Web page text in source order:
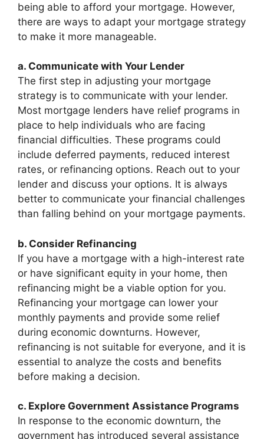
being able to afford your mortgage. However,
there are ways to adapt your mortgage strategy
to make it more manageable.
a. Communicate with Your Lender
The first step in adjusting your mortgage
strategy is to communicate with your lender.
Most mortgage lenders have relief programs in
place to help individuals who are facing
financial difficulties. These programs could
include deferred payments, reduced interest
rates, or refinancing options. Reach out to your
lender and discuss your options. It is always
better to communicate your financial challenges
than falling behind on your mortgage payments.
b. Consider Refinancing
If you have a mortgage with a high-interest rate
or have significant equity in your home, then
refinancing might be a viable option for you.
Refinancing your mortgage can lower your
monthly payments and provide some relief
during economic downturns. However,
refinancing is not suitable for everyone, and it is
essential to analyze the costs and benefits
before making a decision.
c. Explore Government Assistance Programs
In response to the economic downturn, the
government has introduced several assistance